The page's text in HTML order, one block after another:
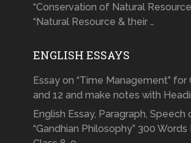
“Conservation of Natural
“Natural Resource & their …
ENGLISH ESSAYS
Essay on “Time Management” for
and 12 and make notes with
English Essay, Paragraph, Speech
“Gandhian Philosophy” 300